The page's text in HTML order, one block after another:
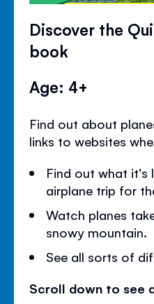
Discover the
book
Age: 4+
Find out about
links to websites
Find out what it's
airplane trip for
Watch planes
snowy mountain.
See all sorts of
Scroll down to see